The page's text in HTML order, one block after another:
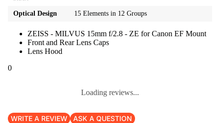
Optical Design 15 Elements in 12 Groups
ZEISS - MILVUS 15mm f/2.8 - ZE for Canon EF Mount
Front and Rear Lens Caps
Lens Hood
0
Loading reviews...
WRITE A REVIEW ASK A QUESTION